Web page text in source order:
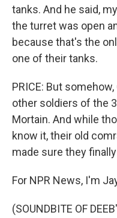
tanks. And he said,
the turret was open
because that's the
one of their tanks.
PRICE: But
other soldiers of the
Mortain. And while
know it, their old
made sure they
For NPR News, I'm
(SOUNDBITE OF